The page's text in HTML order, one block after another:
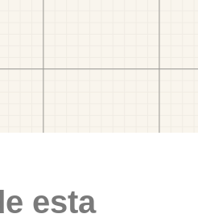
esta